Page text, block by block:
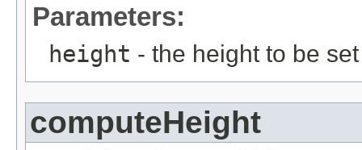
Parameters:
height - the height to be set
computeHeight